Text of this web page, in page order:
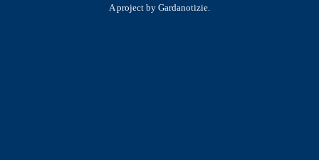
A project by Gardanotizie.